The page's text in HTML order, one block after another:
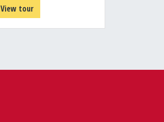
View tour